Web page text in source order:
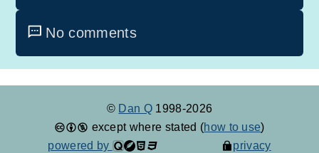
No comments
© Dan Q 1998-2026
except where stated (how to use)
powered by
privacy